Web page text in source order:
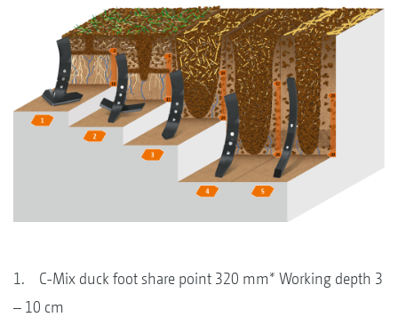
1. C-Mix duck foot share point 320 mm* Working depth 3
– 10 cm